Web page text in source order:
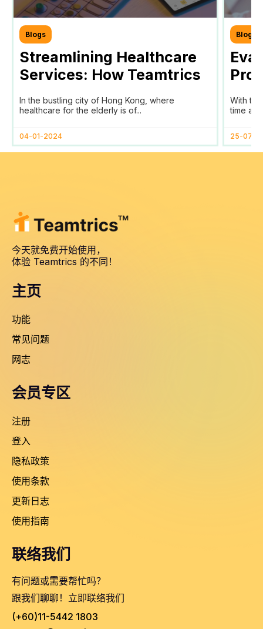
Blogs
Streamlining Healthcare
Services: How Teamtrics
SaaS Transforms Time
Tracking and Reporting
In the bustling city of Hong Kong, where
healthcare for the elderly is of...
04-01-2024
Blogs
With
time
25-07-
今天就免费开始使用，
体验 Teamtrics 的不同！
主页
功能
常见问题
网志
会员专区
注册
登入
隐私政策
使用条款
更新日志
使用指南
联络我们
有问题或需要帮忙吗？
跟我们聊聊！立即联络我们
(+60)11-5442 1803